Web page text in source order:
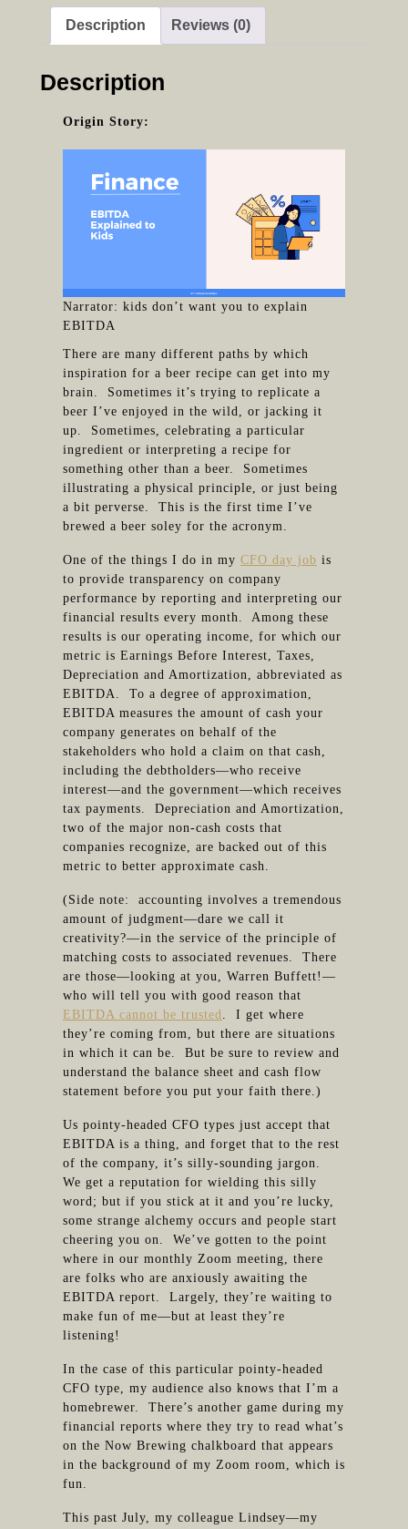
Description Reviews (0)
Description
Origin Story:
Narrator: kids don’t want you to explain
EBITDA
There are many different paths by which
inspiration for a beer recipe can get into my
brain. Sometimes it’s trying to replicate a
beer I’ve enjoyed in the wild, or jacking it
up. Sometimes, celebrating a particular
ingredient or interpreting a recipe for
something other than a beer. Sometimes
illustrating a physical principle, or just being
a bit perverse. This is the first time I’ve
brewed a beer soley for the acronym.
One of the things I do in my CFO day job is
to provide transparency on company
performance by reporting and interpreting our
financial results every month. Among these
results is our operating income, for which our
metric is Earnings Before Interest, Taxes,
Depreciation and Amortization, abbreviated as
EBITDA. To a degree of approximation,
EBITDA measures the amount of cash your
company generates on behalf of the
stakeholders who hold a claim on that cash,
including the debtholders—who receive
interest—and the government—which receives
tax payments. Depreciation and Amortization,
two of the major non-cash costs that
companies recognize, are backed out of this
metric to better approximate cash.
(Side note: accounting involves a tremendous
amount of judgment—dare we call it
creativity?—in the service of the principle of
matching costs to associated revenues. There
are those—looking at you, Warren Buffett!—
who will tell you with good reason that
EBITDA cannot be trusted
. I get where
they’re coming from, but there are situations
in which it can be. But be sure to review and
understand the balance sheet and cash flow
statement before you put your faith there.)
Us pointy-headed CFO types just accept that
EBITDA is a thing, and forget that to the rest
of the company, it’s silly-sounding jargon.
We get a reputation for wielding this silly
word; but if you stick at it and you’re lucky,
some strange alchemy occurs and people start
cheering you on. We’ve gotten to the point
where in our monthly Zoom meeting, there
are folks who are anxiously awaiting the
EBITDA report. Largely, they’re waiting to
make fun of me—but at least they’re
listening!
In the case of this particular pointy-headed
CFO type, my audience also knows that I’m a
homebrewer. There’s another game during my
financial reports where they try to read what’s
on the Now Brewing chalkboard that appears
in the background of my Zoom room, which is
fun.
This past July, my colleague Lindsey—my